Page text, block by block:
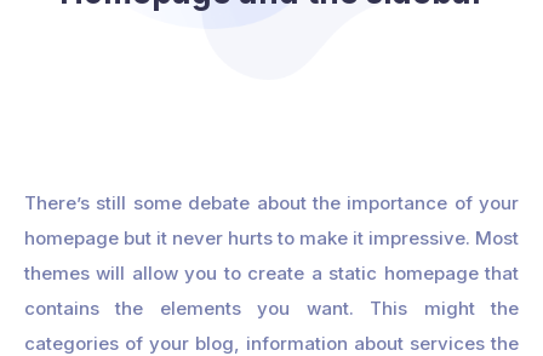
There’s still some debate about the importance of your
homepage but it never hurts to make it impressive. Most
themes will allow you to create a static homepage that
contains the elements you want. This might the
categories of your blog, information about services the